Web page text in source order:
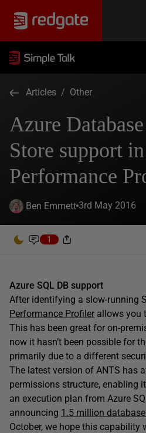
Articles / Other
Azure
Store support
Performance
Ben Emmett 3rd May 2016
1
Azure SQL DB support
After identifying a slow-running
Performance Profiler allows you
This has been great for on-
now it hasn’t been possible for
primarily due to a different
The latest version of ANTS has
permissions structure, enabling
an execution plan from Azure
announcing 1.5 million
October, we hope this capability